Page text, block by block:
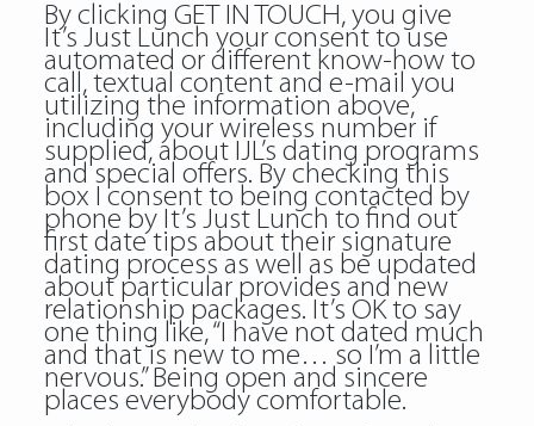
By clicking GET IN TOUCH, you give
It’s Just Lunch your consent to use
automated or different know-how to
call, textual content and e-mail you
utilizing the information above,
including your wireless number if
supplied, about IJL’s dating programs
and special offers. By checking this
box I consent to being contacted by
phone by It’s Just Lunch to find out
first date tips about their signature
dating process as well as be updated
about particular provides and new
relationship packages. It’s OK to say
one thing like, “I have not dated much
and that is new to me… so I’m a little
nervous.” Being open and sincere
places everybody comfortable.